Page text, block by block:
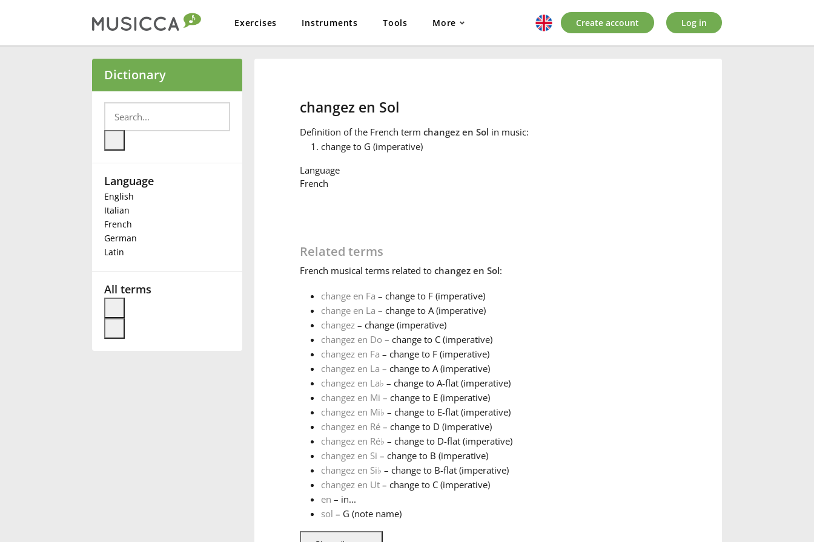
Exercises Instruments Tools More
Български
Deutsch
Français
Create account Log in
Dictionary
Language
English
Italian
French
German
Latin
All terms
changez en Sol
Definition of the French term changez en Sol in music:
change to G (imperative)
Language
French
Related terms
French musical terms related to changez en Sol:
change en Fa – change to F (imperative)
change en La – change to A (imperative)
changez– change (imperative)
changez en Do – change to C (imperative)
changez en Fa – change to F (imperative)
changez en La – change to A (imperative)
changez en La♭ – change to A-flat (imperative)
changez en Mi – change to E (imperative)
changez en Mi♭ – change to E-flat (imperative)
changez en Ré– change to D (imperative)
changez en Ré♭ – change to D-flat (imperative)
changez en Si – change to B (imperative)
changez en Si♭ – change to B-flat (imperative)
changez en Ut– change to C (imperative)
en – in...
sol – G (note name)